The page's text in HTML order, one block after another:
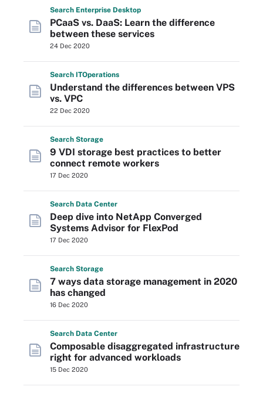
Search Enterprise Desktop
PCaaS vs. DaaS: Learn the difference
between these services
24 Dec 2020
Search ITOperations
Understand the differences between VPS
vs. VPC
22 Dec 2020
Search Storage
9 VDI storage best practices to better
connect remote workers
17 Dec 2020
Search Data Center
Deep dive into NetApp Converged
Systems Advisor for FlexPod
17 Dec 2020
Search Storage
7 ways data storage management in 2020
has changed
16 Dec 2020
Search Data Center
Composable disaggregated infrastructure
right for advanced workloads
15 Dec 2020